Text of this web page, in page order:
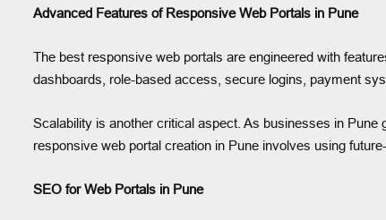
Advanced Features of Responsive Web Portals in Pune
The best responsive web portals are engineered with
dashboards, role-based access, secure logins, payment
Scalability is another critical aspect. As businesses in
responsive web portal creation in Pune involves using
SEO for Web Portals in Pune